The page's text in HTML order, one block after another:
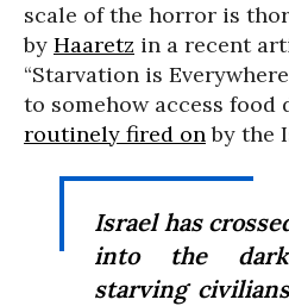
scale of the horror is
by Haaretz in a recent
“Starvation is
to somehow access
routinely fired onby the
Israel has
into the
starving